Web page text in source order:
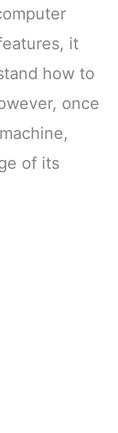
it
how to
once
of its